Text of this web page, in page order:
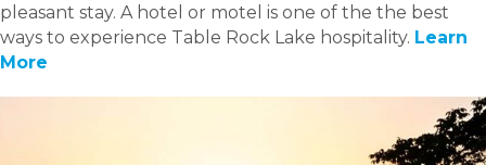
pleasant stay. A hotel or motel is one of the the best
ways to experience Table Rock Lake hospitality. Learn
More